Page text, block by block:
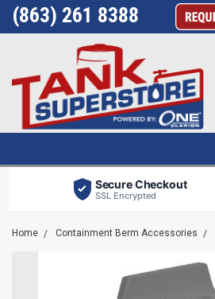
(863) 261 8388
Secure Checkout
SSL Encrypted
Home Containment Berm Accessories